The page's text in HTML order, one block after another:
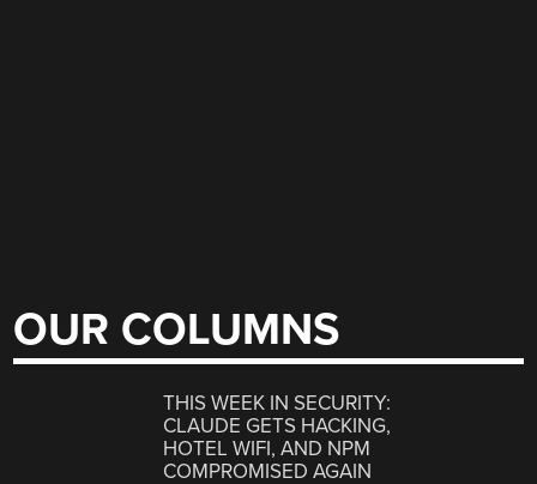
OUR COLUMNS
THIS WEEK IN SECURITY:
CLAUDE GETS HACKING,
HOTEL WIFI, AND NPM
COMPROMISED AGAIN